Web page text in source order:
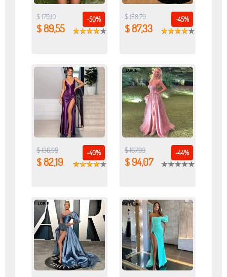
-50%
$ 179,10
$ 89,55
-45%
$ 158,79
$ 87,33
-40%
$ 136,99
$ 82,19
-44%
$ 167,99
$ 94,07